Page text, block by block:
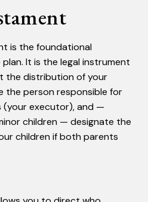
is the foundational
It is the legal instrument
the distribution of your
the person responsible for
(your executor), and —
children — designate the
children if both parents